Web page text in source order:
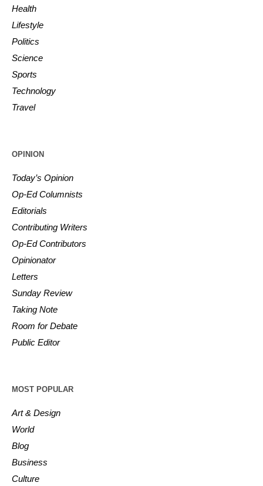
Health
Lifestyle
Politics
Science
Sports
Technology
Travel
OPINION
Today’s Opinion
Op-Ed Columnists
Editorials
Contributing Writers
Op-Ed Contributors
Opinionator
Letters
Sunday Review
Taking Note
Room for Debate
Public Editor
MOST POPULAR
Art & Design
World
Blog
Business
Culture